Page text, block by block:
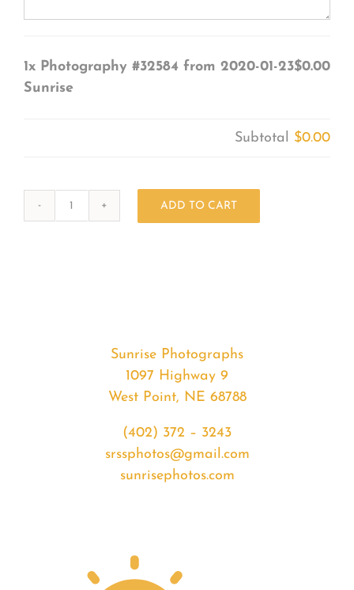
1x Photography #32584 from 2020-01-23
Sunrise
$0.00
Subtotal $0.00
ADD TO CART
Sunrise Photographs
1097 Highway 9
West Point, NE 68788
(402) 372 – 3243
srssphotos@gmail.com
sunrisephotos.com